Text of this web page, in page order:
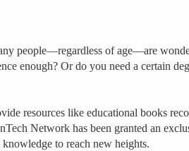
people—regardless of age—are
enough? Or do you need a certain
resources like educational books
Network has been granted an
to reach new heights.